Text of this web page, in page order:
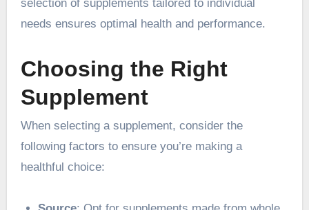
selection of supplements tailored to individual
needs ensures optimal health and performance.
Choosing the Right
Supplement
When selecting a supplement, consider the
following factors to ensure you’re making a
healthful choice: